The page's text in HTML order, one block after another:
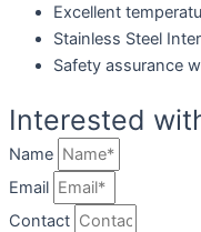
Excellent
Stainless Steel
Safety assurance
Interested
Name
Email
Contact